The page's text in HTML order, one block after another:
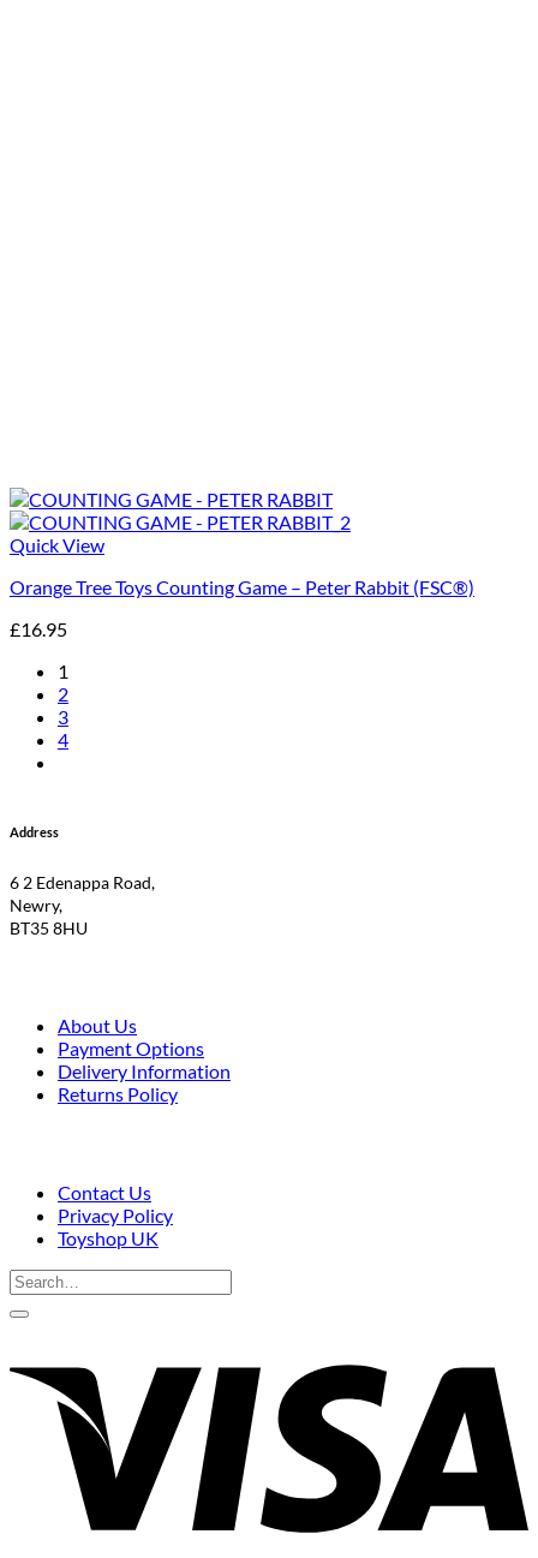
Quick View
Orange Tree Toys Counting Game – Peter Rabbit (FSC®)
£16.95
1
2
3
4
Address
6 2 Edenappa Road,
Newry,
BT35 8HU
About Us
Payment Options
Delivery Information
Returns Policy
Contact Us
Privacy Policy
Toyshop UK
Search
for: